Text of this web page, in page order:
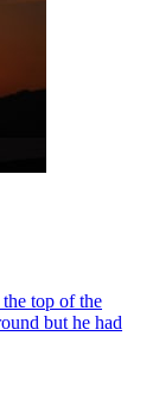
top of the
but he had